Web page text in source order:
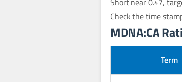
Short near 0.47,
Check the time
MDNA:CA
Term